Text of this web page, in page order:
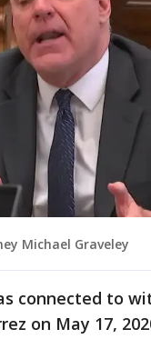
Michael Graveley
connected to
on May 17,